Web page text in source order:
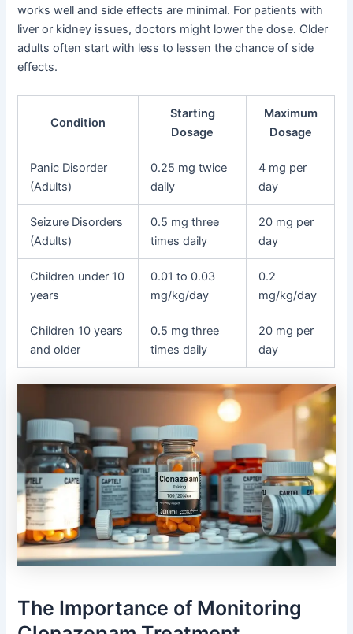
works well and side effects are minimal. For patients with
liver or kidney issues, doctors might lower the dose. Older
adults often start with less to lessen the chance of side
effects.
Condition
Starting
Dosage
Maximum
Dosage
Panic Disorder
(Adults)
0.25 mg twice
daily
4 mg per
day
Seizure Disorders
(Adults)
0.5 mg three
times daily
20 mg per
day
Children under 10
years
0.01 to 0.03
mg/kg/day
0.2
mg/kg/day
Children 10 years
and older
0.5 mg three
times daily
20 mg per
day
The Importance of Monitoring